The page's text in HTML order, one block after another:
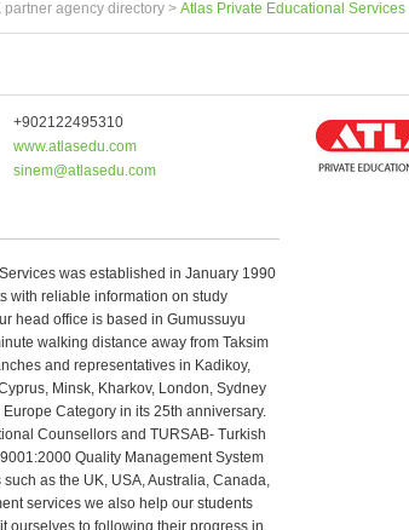
partner agency directory > Atlas Private Educational Services
+902122495310
www.atlasedu.com
sinem@atlasedu.com
was established in January 1990
with reliable information on study
head office is based in Gumussuyu
walking distance away from Taksim
and representatives in Kadikoy,
Minsk, Kharkov, London, Sydney
Category in its 25th anniversary.
Counsellors and TURSAB- Turkish
Quality Management System
as the UK, USA, Australia, Canada,
services we also help our students
ourselves to following their progress in